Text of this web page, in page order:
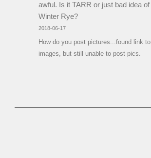
awful. Is it TARR or just bad idea of
Winter Rye?
2018-06-17
How do you post pictures...found link to
images, but still unable to post pics.